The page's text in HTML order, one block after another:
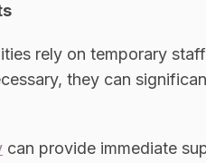
rely on temporary
they can
can provide immediate